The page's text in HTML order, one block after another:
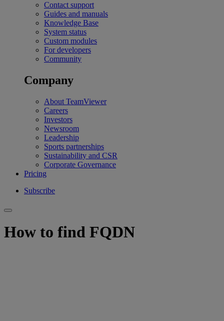
Contact support
Guides and manuals
Knowledge Base
System status
Custom modules
For developers
Community
Company
About TeamViewer
Careers
Investors
Newsroom
Leadership
Sports partnerships
Sustainability and CSR
Corporate Governance
Pricing
Subscribe
How to find FQDN